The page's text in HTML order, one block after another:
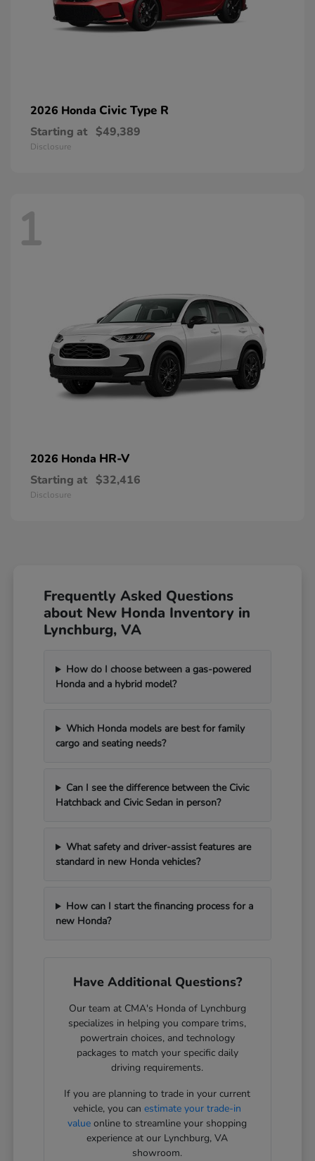
2026 Honda Civic Type R
Starting at $49,389
Disclosure
1
2026 Honda HR-V
Starting at $32,416
Disclosure
Frequently Asked Questions
about New Honda Inventory in
Lynchburg, VA
How do I choose between a gas-powered
Honda and a hybrid model?
Which Honda models are best for family
cargo and seating needs?
Can I see the difference between the Civic
Hatchback and Civic Sedan in person?
What safety and driver-assist features are
standard in new Honda vehicles?
How can I start the financing process for a
new Honda?
Have Additional Questions?
Our team at CMA's Honda of Lynchburg
specializes in helping you compare trims,
powertrain choices, and technology
packages to match your specific daily
driving requirements.
If you are planning to trade in your current
vehicle, you canestimate your trade-in
value online to streamline your shopping
experience at our Lynchburg, VA
showroom.